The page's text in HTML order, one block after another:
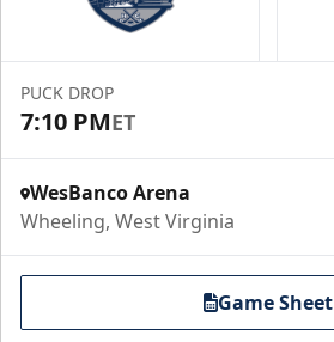
PUCK DROP
7:10 PMET
WesBanco Arena
Wheeling, West Virginia
Game Sheet